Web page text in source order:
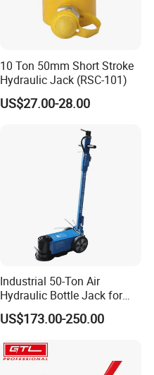
10 Ton 50mm Short Stroke
Hydraulic Jack (RSC-101)
US$27.00-28.00
Industrial 50-Ton Air
Hydraulic Bottle Jack for
Heavy-Duty Vehicle
Maintenance
US$173.00-250.00